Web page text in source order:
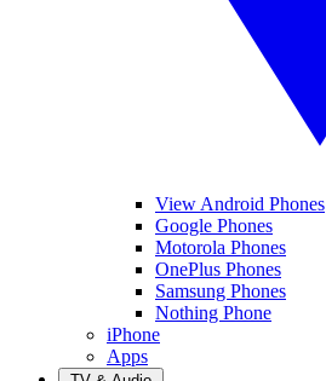
View Android Phones
Google Phones
Motorola Phones
OnePlus Phones
Samsung Phones
Nothing Phone
iPhone
Apps